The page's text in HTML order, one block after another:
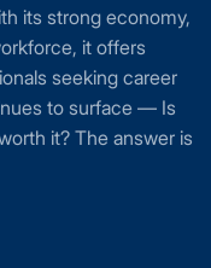
its strong economy,
it offers
seeking career
to surface — Is
it? The answer is